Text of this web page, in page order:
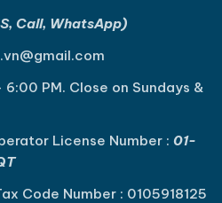
Call, WhatsApp)
6:00 PM. Close on Sundays &
License Number : 01-
Code Number : 0105918125